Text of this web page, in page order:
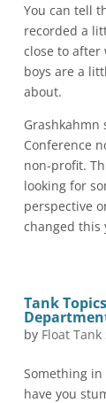
You can tell
recorded a
close to after
boys are a
about.
Conference
non-profit.
looking for
perspective
changed this
Tank
by Float
Something
have you